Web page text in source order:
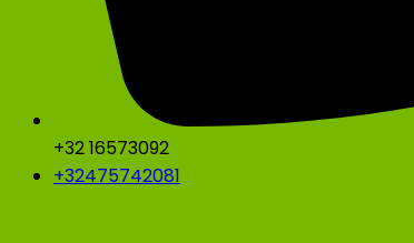
+32 16573092
+32475742081